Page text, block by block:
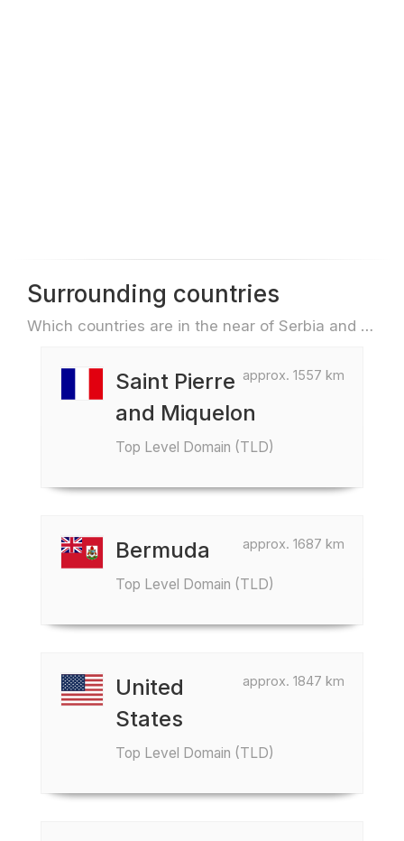
Surrounding countries
Which countries are in the near of Serbia and Montenegro e.g. for travel or flights
approx. 1557 km
Saint Pierre
and Miquelon
Top Level Domain (TLD)
approx. 1687 km
Bermuda
Top Level Domain (TLD)
approx. 1847 km
United
States
Top Level Domain (TLD)